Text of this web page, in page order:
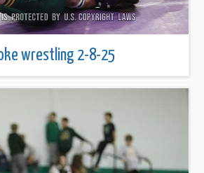
wrestling 2-8-25